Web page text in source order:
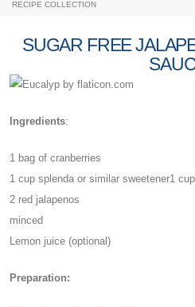
RECIPE COLLECTION
SUGAR FREE
Ingredients:
1 bag of cranberries
1 cup splenda or similar sweetener1
2 red jalapenos
minced
Lemon juice (optional)
Preparation: